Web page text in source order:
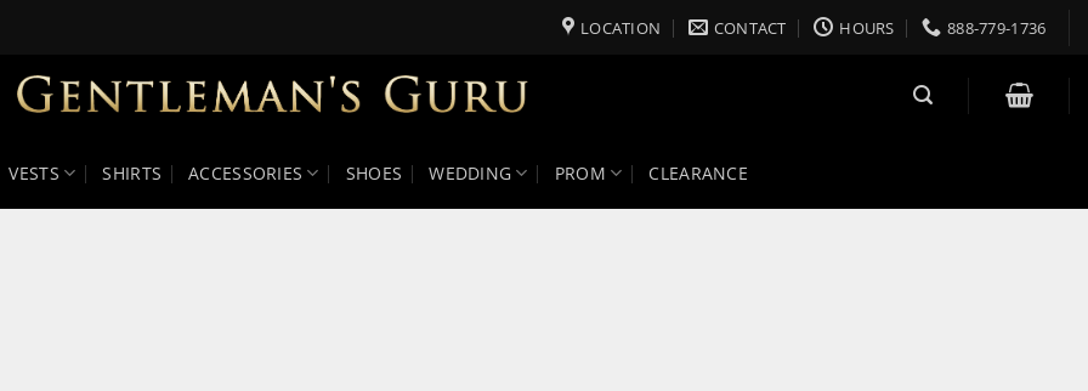
LOCATION CONTACT HOURS 888-779-1736
VESTS SHIRTS ACCESSORIES SHOES WEDDING PROM CLEARANCE